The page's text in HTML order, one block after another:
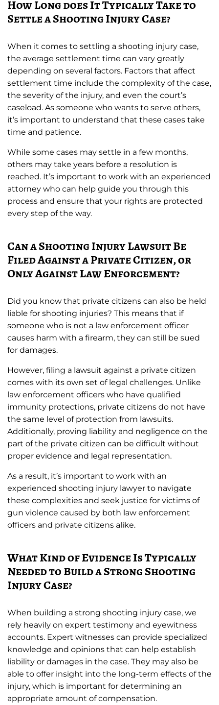
How Long does It Typically Take to
Settle a Shooting Injury Case?
When it comes to settling a shooting injury case,
the average settlement time can vary greatly
depending on several factors. Factors that affect
settlement time include the complexity of the case,
the severity of the injury, and even the court’s
caseload. As someone who wants to serve others,
it’s important to understand that these cases take
time and patience.
While some cases may settle in a few months,
others may take years before a resolution is
reached. It’s important to work with an experienced
attorney who can help guide you through this
process and ensure that your rights are protected
every step of the way.
Can a Shooting Injury Lawsuit Be
Filed Against a Private Citizen, or
Only Against Law Enforcement?
Did you know that private citizens can also be held
liable for shooting injuries? This means that if
someone who is not a law enforcement officer
causes harm with a firearm, they can still be sued
for damages.
However, filing a lawsuit against a private citizen
comes with its own set of legal challenges. Unlike
law enforcement officers who have qualified
immunity protections, private citizens do not have
the same level of protection from lawsuits.
Additionally, proving liability and negligence on the
part of the private citizen can be difficult without
proper evidence and legal representation.
As a result, it’s important to work with an
experienced shooting injury lawyer to navigate
these complexities and seek justice for victims of
gun violence caused by both law enforcement
officers and private citizens alike.
What Kind of Evidence Is Typically
Needed to Build a Strong Shooting
Injury Case?
When building a strong shooting injury case, we
rely heavily on expert testimony and eyewitness
accounts. Expert witnesses can provide specialized
knowledge and opinions that can help establish
liability or damages in the case. They may also be
able to offer insight into the long-term effects of the
injury, which is important for determining an
appropriate amount of compensation.